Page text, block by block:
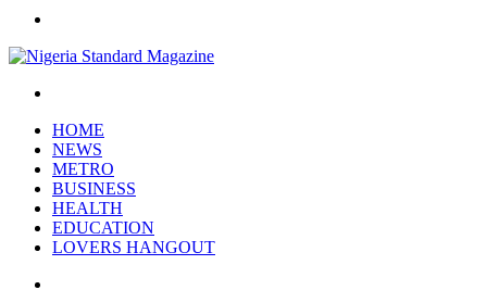
HOME
NEWS
METRO
BUSINESS
HEALTH
EDUCATION
LOVERS HANGOUT